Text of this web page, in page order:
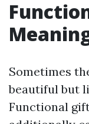
Sometimes
beautiful but
Functional